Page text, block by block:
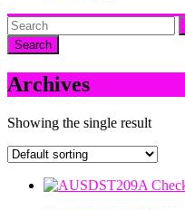
Archives
Showing the single result